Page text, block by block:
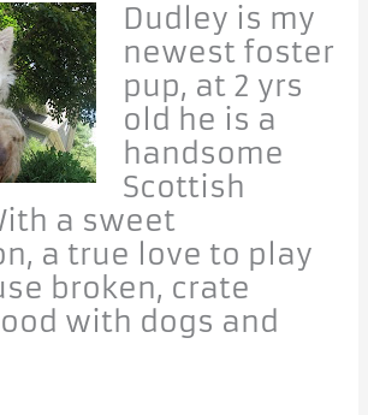
Dudley is my
newest foster
pup, at 2 yrs
old he is a
handsome
Scottish
a sweet
a true love to play
broken, crate
with dogs and